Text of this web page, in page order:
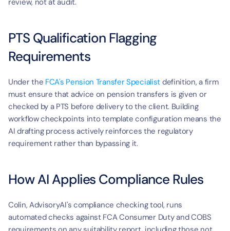
review, not at audit.
PTS Qualification Flagging
Requirements
Under the FCA's Pension Transfer Specialist definition, a firm
must ensure that advice on pension transfers is given or
checked by a PTS before delivery to the client. Building
workflow checkpoints into template configuration means the
AI drafting process actively reinforces the regulatory
requirement rather than bypassing it.
How AI Applies Compliance Rules
Colin, AdvisoryAI's compliance checking tool, runs
automated checks against FCA Consumer Duty and COBS